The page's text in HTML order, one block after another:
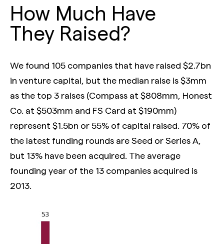
How Much Have
They Raised?
We found 105 companies that have raised $2.7bn
in venture capital, but the median raise is $3mm
as the top 3 raises (Compass at $808mm, Honest
Co. at $503mm and FS Card at $190mm)
represent $1.5bn or 55% of capital raised. 70% of
the latest funding rounds are Seed or Series A,
but 13% have been acquired. The average
founding year of the 13 companies acquired is
2013.